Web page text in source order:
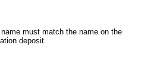
must match the name on the
deposit.